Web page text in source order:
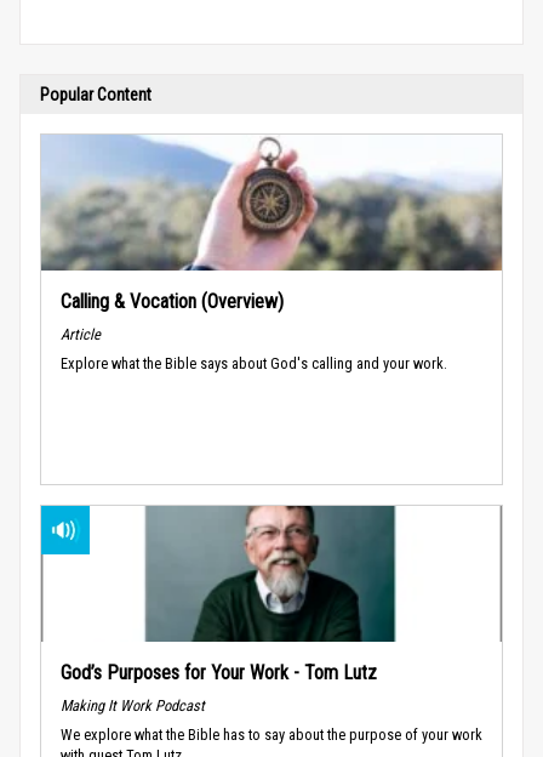
Popular Content
Calling & Vocation (Overview)
Article
Explore what the Bible says about God's calling and your work.
God’s Purposes for Your Work - Tom Lutz
Making It Work Podcast
We explore what the Bible has to say about the purpose of your work